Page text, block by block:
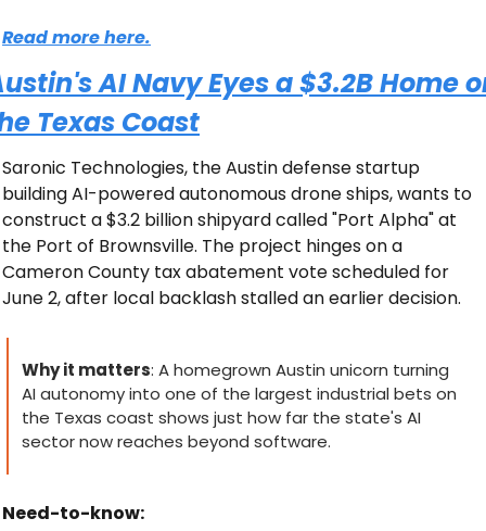
Read more here.
AI Navy Eyes a $3.2B Home
Texas Coast
Saronic Technologies, the Austin defense startup
building AI-powered autonomous drone ships, wants to
construct a $3.2 billion shipyard called "Port Alpha" at
the Port of Brownsville. The project hinges on a
Cameron County tax abatement vote scheduled for
June 2, after local backlash stalled an earlier decision.
Why it matters: A homegrown Austin unicorn turning
AI autonomy into one of the largest industrial bets on
the Texas coast shows just how far the state's AI
sector now reaches beyond software.
Need-to-know: